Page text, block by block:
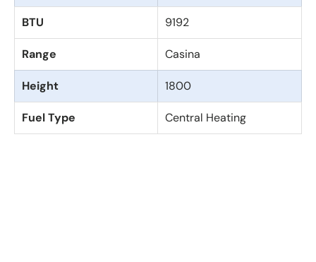
BTU 9192
Range Casina
Height 1800
Fuel Type Central Heating